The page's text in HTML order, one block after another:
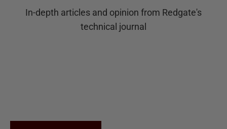
In-depth articles and opinion from Redgate's
technical journal